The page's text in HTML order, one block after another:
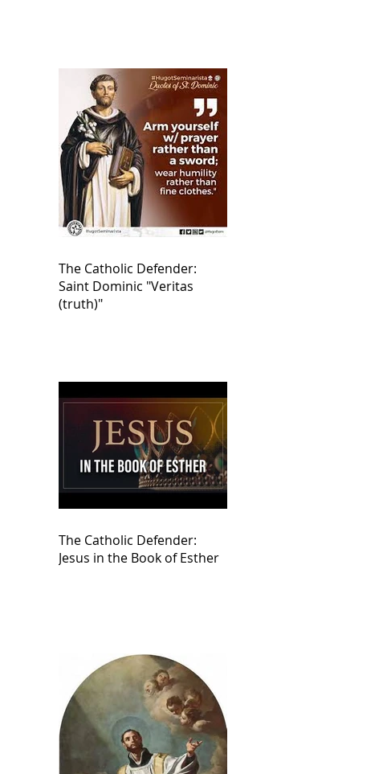
The Catholic Defender:
Saint Dominic "Veritas
(truth)"
The Catholic Defender:
Jesus in the Book of Esther